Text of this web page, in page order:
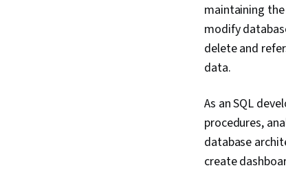
maintaining
modify
delete and
data.
As an SQL
procedures,
database
create